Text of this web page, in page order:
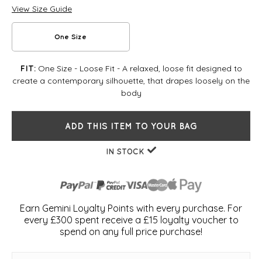
View Size Guide
One Size
FIT:One Size - Loose Fit - A relaxed, loose fit designed to
create a contemporary silhouette, that drapes loosely on the
body
ADD THIS ITEM TO YOUR BAG
IN STOCK
Earn Gemini Loyalty Points with every purchase. For
every £300 spent receive a £15 loyalty voucher to
spend on any full price purchase!